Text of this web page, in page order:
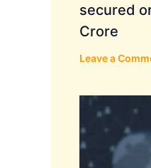
secured
Crore
Leave a